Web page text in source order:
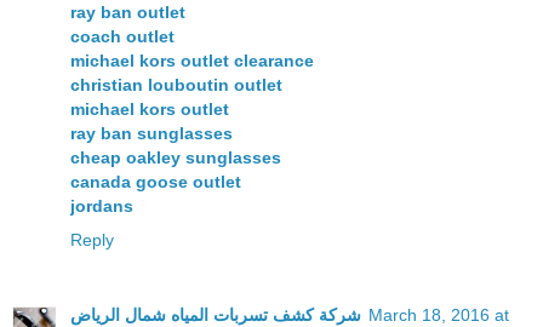
ray ban outlet
coach outlet
michael kors outlet clearance
christian louboutin outlet
michael kors outlet
ray ban sunglasses
cheap oakley sunglasses
canada goose outlet
jordans
Reply
شركة كشف تسربات المياه شمال الرياض March 18, 2016 at